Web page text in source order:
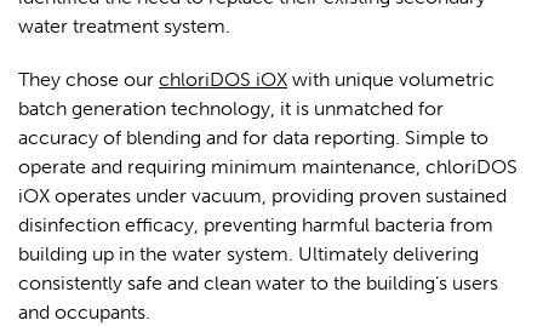
water treatment system.
They chose our chloriDOS iOX with unique volumetric
batch generation technology, it is unmatched for
accuracy of blending and for data reporting. Simple to
operate and requiring minimum maintenance, chloriDOS
iOX operates under vacuum, providing proven sustained
disinfection efficacy, preventing harmful bacteria from
building up in the water system. Ultimately delivering
consistently safe and clean water to the building’s users
and occupants.